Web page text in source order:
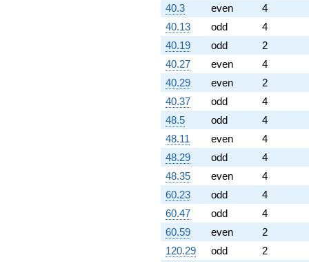
40.3
even
4
40.13
odd
4
40.19
odd
2
40.27
even
4
40.29
even
2
40.37
odd
4
48.5
odd
4
48.11
even
4
48.29
odd
4
48.35
even
4
60.23
odd
4
60.47
odd
4
60.59
even
2
120.29
odd
2